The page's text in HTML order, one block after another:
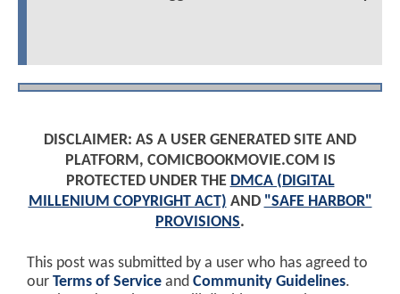
DISCLAIMER: AS A USER GENERATED SITE AND
PLATFORM, COMICBOOKMOVIE.COM IS
PROTECTED UNDER THE DMCA (DIGITAL
MILLENIUM COPYRIGHT ACT) AND "SAFE HARBOR"
PROVISIONS.
This post was submitted by a user who has agreed to
our Terms of Service and Community Guidelines.